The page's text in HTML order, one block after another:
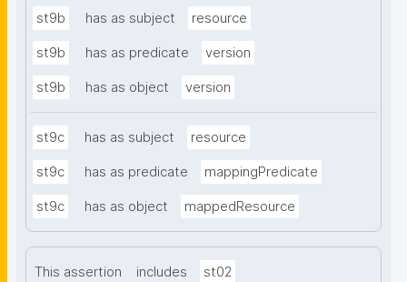
st9b has as subject resource
st9b has as predicate version
st9b has as object version
st9c has as subject resource
st9c has as predicate mappingPredicate
st9c has as object mappedResource
This assertion includes st02